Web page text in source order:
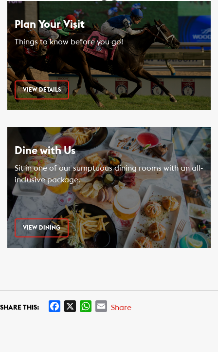
Plan Your Visit
Things to know before you go!
VIEW DETAILS
Dine with Us
Sit in one of our sumptuous dining rooms with an all-
inclusive package.
VIEW DINING
SHARE THIS:
W
EShare